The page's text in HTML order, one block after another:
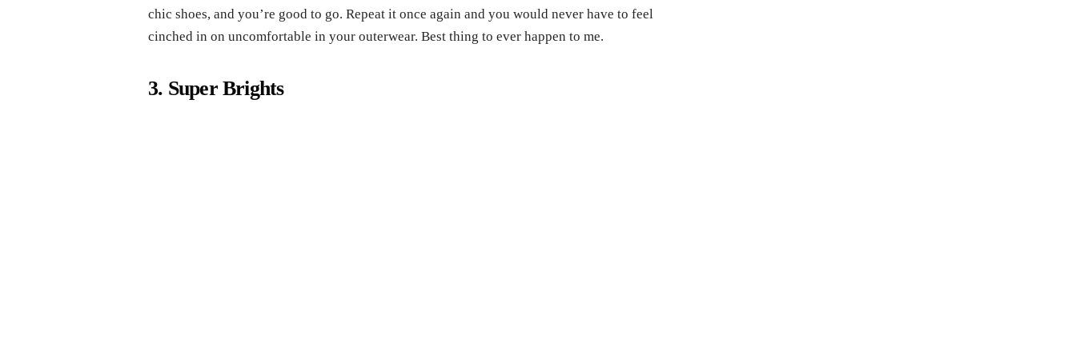
chic shoes, and you’re good to go. Repeat it once again and you would never have to feel
cinched in on uncomfortable in your outerwear. Best thing to ever happen to me.
3. Super Brights